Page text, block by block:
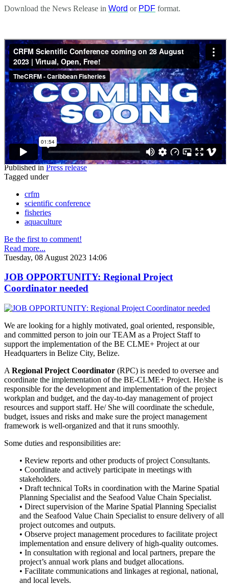
Download the News Release in Word or PDF format.
Published in Press release
Tagged under
crfm
scientific conference
fisheries
aquaculture
Be the first to comment!
Read more...
Tuesday, 08 August 2023 14:06
JOB OPPORTUNITY: Regional Project
Coordinator needed
We are looking for a highly motivated, goal oriented, responsible,
and committed person to join our TEAM as a Project Staff to
support the implementation of the BE CLME+ Project at our
Headquarters in Belize City, Belize.
A Regional Project Coordinator (RPC) is needed to oversee and
coordinate the implementation of the BE-CLME+ Project. He/she is
responsible for the development and implementation of the project
workplan and budget, and the day-to-day management of project
resources and support staff. He/ She will coordinate the schedule,
budget, issues and risks and make sure the project management
framework is well-organized and that it runs smoothly.
Some duties and responsibilities are:
• Review reports and other products of project Consultants.
• Coordinate and actively participate in meetings with
stakeholders.
• Draft technical ToRs in coordination with the Marine Spatial
Planning Specialist and the Seafood Value Chain Specialist.
• Direct supervision of the Marine Spatial Planning Specialist
and the Seafood Value Chain Specialist to ensure delivery of all
project outcomes and outputs.
• Observe project management procedures to facilitate project
implementation and ensure delivery of high-quality outcomes.
• In consultation with regional and local partners, prepare the
project’s annual work plans and budget allocations.
• Facilitate communications and linkages at regional, national,
and local levels.